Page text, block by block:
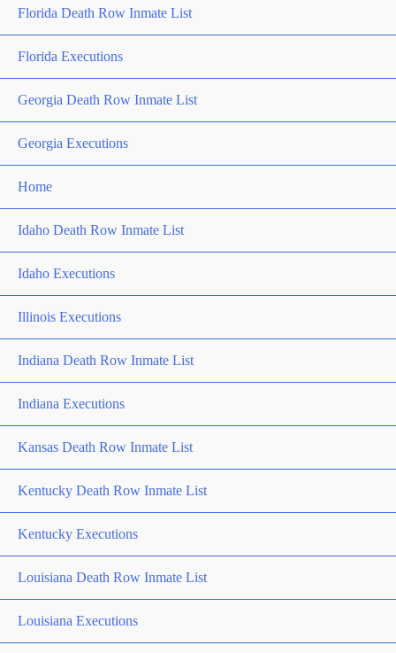
Florida Death Row Inmate List
Florida Executions
Georgia Death Row Inmate List
Georgia Executions
Home
Idaho Death Row Inmate List
Idaho Executions
Illinois Executions
Indiana Death Row Inmate List
Indiana Executions
Kansas Death Row Inmate List
Kentucky Death Row Inmate List
Kentucky Executions
Louisiana Death Row Inmate List
Louisiana Executions